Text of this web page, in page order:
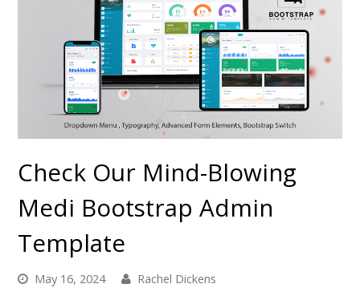
Check Our Mind-Blowing
Medi Bootstrap Admin
Template
May 16, 2024
Rachel Dickens